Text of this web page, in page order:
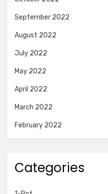
September 2022
August 2022
July 2022
May 2022
April 2022
March 2022
February 2022
Categories